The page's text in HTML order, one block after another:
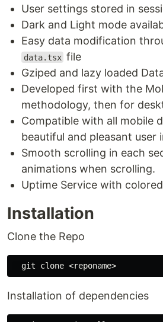
User settings stored in
Dark and Light mode
Easy data modification
data.tsx file
Gziped and lazy loaded
Developed first with the
methodology, then for
Compatible with all mobile
beautiful and pleasant user
Smooth scrolling in each
animations when scrolling.
Uptime Service with
Installation
Clone the Repo
Installation of dependencies